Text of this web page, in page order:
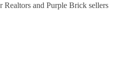
Realtors and Purple Brick sellers